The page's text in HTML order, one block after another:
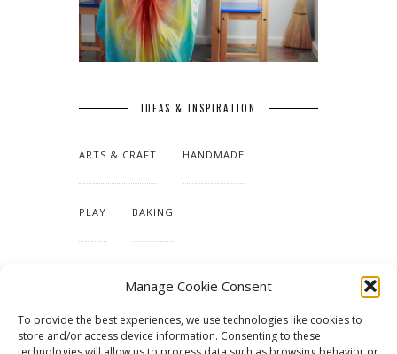
Manage Cookie Consent
To provide the best experiences, we use technologies like cookies to
store and/or access device information. Consenting to these
IDEAS & INSPIRATION
ARTS & CRAFT HANDMADE
PLAY BAKING
TUTORIALS & PATTERNS